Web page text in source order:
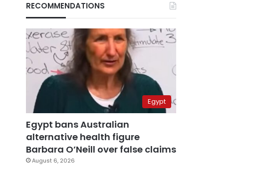
RECOMMENDATIONS
Egypt
Egypt bans Australian
alternative health figure
Barbara O’Neill over false claims
August 6, 2026